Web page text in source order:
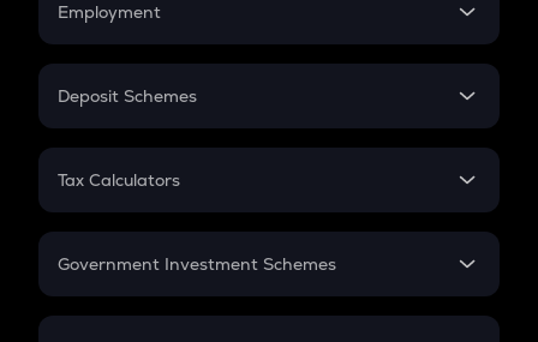
Employment
In-Hand Salary
PPF
Gratuity
Retirement
Deposit Schemes
FD
Tax Calculators
GST
Government Investment Schemes
Sukanya Samriddhu Yojana